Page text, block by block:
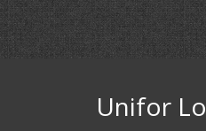
Unifor